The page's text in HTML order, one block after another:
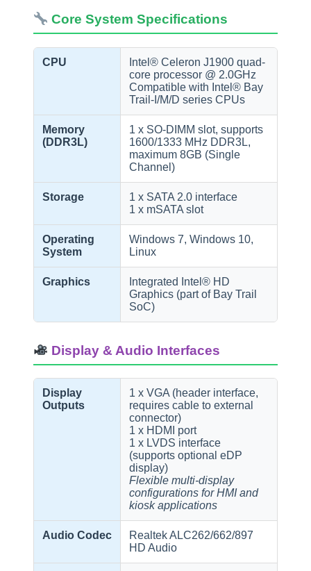
Core System Specifications
CPU
Intel® Celeron J1900 quad-
core processor @ 2.0GHz
Compatible with Intel® Bay
Trail-I/M/D series CPUs
Memory
(DDR3L)
1 x SO-DIMM slot, supports
1600/1333 MHz DDR3L,
maximum 8GB (Single
Channel)
Storage
1 x SATA 2.0 interface
1 x mSATA slot
Operating
System
Windows 7, Windows 10,
Linux
Graphics
Integrated Intel® HD
Graphics (part of Bay Trail
SoC)
Display & Audio Interfaces
Display
Outputs
1 x VGA (header interface,
requires cable to external
connector)
1 x HDMI port
1 x LVDS interface
(supports optional eDP
display)
Flexible multi-display
configurations for HMI and
kiosk applications
Audio Codec
Realtek ALC262/662/897
HD Audio